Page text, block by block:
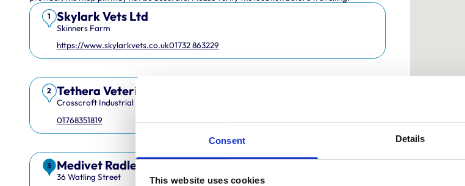
Consent Details
This website uses cookies
1 Skylark Vets Ltd
Skinners Farm
https://www.skylarkvets.co.uk01732 863229
2 Tethera Veterinary Services Limited
Crosscroft Industrial Estate
01768351819
3 Medivet Radlett
36 Watling Street
Page Up